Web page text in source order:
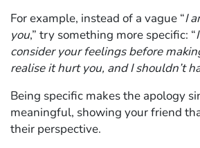
For example, instead of a vague “I
you,” try something more specific: “
consider your feelings before
realise it hurt you, and I shouldn’t
Being specific makes the apology
meaningful, showing your friend
their perspective.